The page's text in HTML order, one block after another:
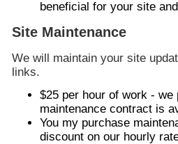
beneficial for your site
Site Maintenance
We will maintain your site
links.
$25 per hour of work - we
maintenance contract is
You my purchase
discount on our hourly